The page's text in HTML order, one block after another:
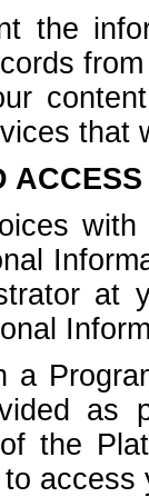
the
that
at
a
as
the